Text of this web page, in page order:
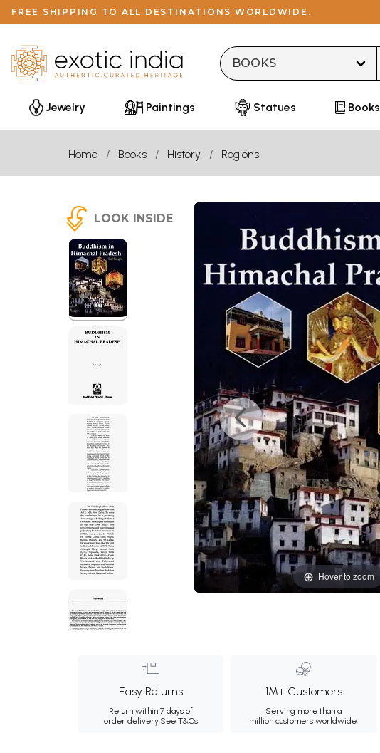
FREE SHIPPING TO ALL DESTINATIONS WORLDWIDE.
Jewelry Paintings Statues Books
Home Books History Regions
LOOK INSIDE
Hover to zoom
Easy Returns
Return within 7 days of
order delivery.See T&Cs
1M+ Customers
Serving more than a
million customers worldwide.